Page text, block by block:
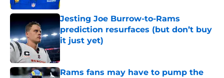
Jesting Joe Burrow-to-Rams
prediction resurfaces (but don’t buy
it just yet)
Published by on Invalid Date
Rams fans may have to pump the